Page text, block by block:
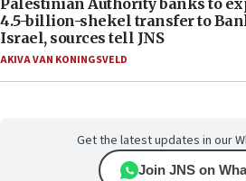
Palestinian Authority banks to
4.5-billion-shekel transfer to
Israel, sources tell JNS
AKIVA VAN KONINGSVELD
Get the latest updates in our
Join JNS on